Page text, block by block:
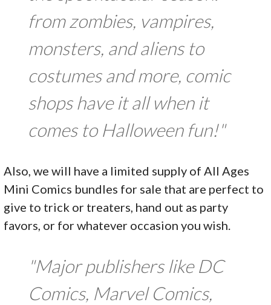
from zombies, vampires,
monsters, and aliens to
costumes and more, comic
shops have it all when it
comes to Halloween fun!"
Also, we will have a limited supply of All Ages
Mini Comics bundles for sale that are perfect to
give to trick or treaters, hand out as party
favors, or for whatever occasion you wish.
"Major publishers like DC
Comics, Marvel Comics,